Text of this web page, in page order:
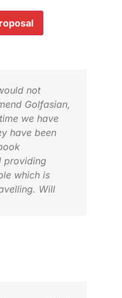
not
Golfasian,
we have
have been
providing
which is
Will